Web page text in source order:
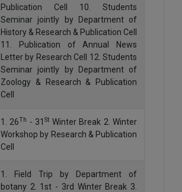
Publication Cell 10. Students
Seminar jointly by Department of
History & Research & Publication Cell
11. Publication of Annual News
Letter by Research Cell 12. Students
Seminar jointly by Department of
Zoology & Research & Publication
Cell
1. 26Th - 31St Winter Break 2. Winter
Workshop by Research & Publication
Cell
1. Field Trip by Department of
botany 2. 1st - 3rd Winter Break 3.